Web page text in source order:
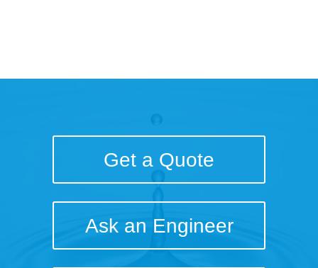
Get a Quote
Ask an Engineer